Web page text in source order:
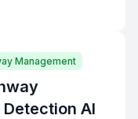
Management
AI